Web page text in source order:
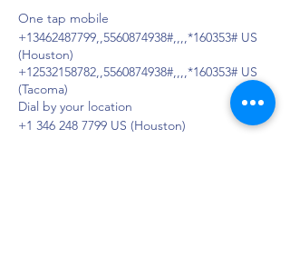
One tap mobile
+13462487799,,5560874938#,,,,*160353# US
(Houston)
+12532158782,,5560874938#,,,,*160353# US
(Tacoma)
Dial by your location
+1 346 248 7799 US (Houston)